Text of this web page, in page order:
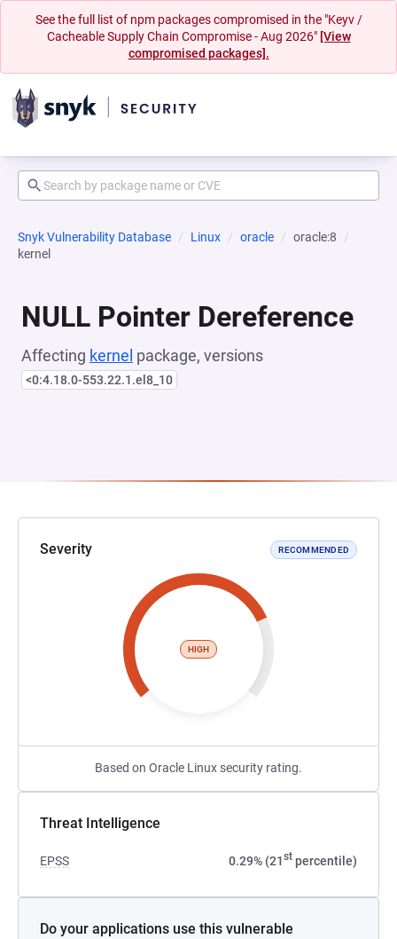
See the full list of npm packages compromised in the "Keyv /
Cacheable Supply Chain Compromise - Aug 2026" [View
compromised packages].
Snyk Vulnerability Database Linux oracle
oracle:8
kernel
NULL Pointer Dereference
Affecting kernel package, versions
<0:4.18.0-553.22.1.el8_10
Severity RECOMMENDED
HIGH
Based on Oracle Linux security rating.
Threat Intelligence
EPSS 0.29% (21st percentile)
Do your applications use this vulnerable